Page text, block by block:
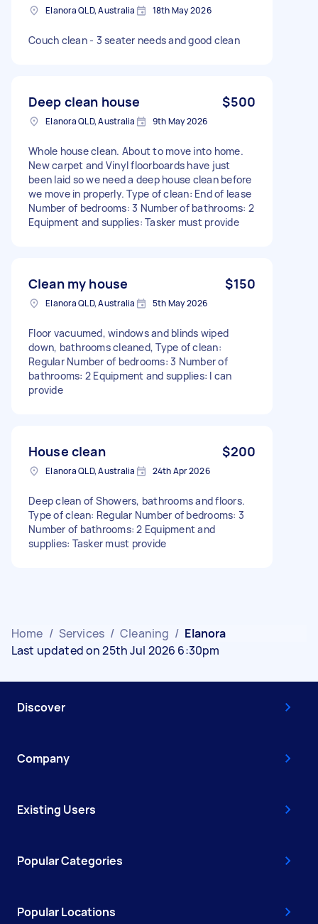
Elanora QLD, Australia 18th May 2026
Couch clean - 3 seater needs and good clean
Deep clean house $500
Elanora QLD, Australia 9th May 2026
Whole house clean. About to move into home.
New carpet and Vinyl floorboards have just
been laid so we need a deep house clean before
we move in properly. Type of clean: End of lease
Number of bedrooms: 3 Number of bathrooms: 2
Equipment and supplies: Tasker must provide
Clean my house $150
Elanora QLD, Australia 5th May 2026
Floor vacuumed, windows and blinds wiped
down, bathrooms cleaned, Type of clean:
Regular Number of bedrooms: 3 Number of
bathrooms: 2 Equipment and supplies: I can
provide
House clean $200
Elanora QLD, Australia 24th Apr 2026
Deep clean of Showers, bathrooms and floors.
Type of clean: Regular Number of bedrooms: 3
Number of bathrooms: 2 Equipment and
supplies: Tasker must provide
Home / Services / Cleaning / Elanora
Last updated on 25th Jul 2026 6:30pm
Discover
Company
Existing Users
Popular Categories
Popular Locations